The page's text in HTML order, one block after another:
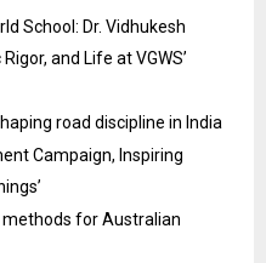
School: Dr. Vidhukesh
and Life at VGWS’
road discipline in India
Campaign, Inspiring
methods for Australian